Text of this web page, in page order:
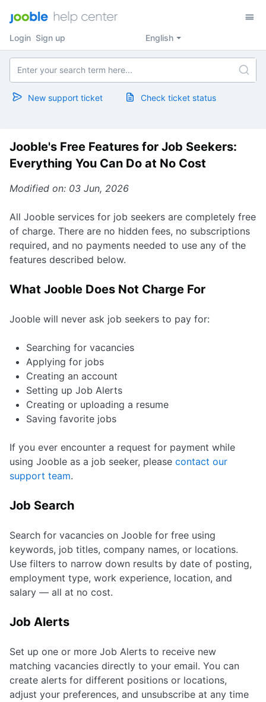
English
Login Sign up
New support ticket Check ticket status
Jooble's Free Features for Job Seekers:
Everything You Can Do at No Cost
Modified on: 03 Jun, 2026
All Jooble services for job seekers are completely free
of charge. There are no hidden fees, no subscriptions
required, and no payments needed to use any of the
features described below.
What Jooble Does Not Charge For
Jooble will never ask job seekers to pay for:
Searching for vacancies
Applying for jobs
Creating an account
Setting up Job Alerts
Creating or uploading a resume
Saving favorite jobs
If you ever encounter a request for payment while
using Jooble as a job seeker, please contact our
support team.
Job Search
Search for vacancies on Jooble for free using
keywords, job titles, company names, or locations.
Use filters to narrow down results by date of posting,
employment type, work experience, location, and
salary — all at no cost.
Job Alerts
Set up one or more Job Alerts to receive new
matching vacancies directly to your email. You can
create alerts for different positions or locations,
adjust your preferences, and unsubscribe at any time